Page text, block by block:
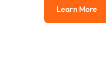
Learn
Learn More